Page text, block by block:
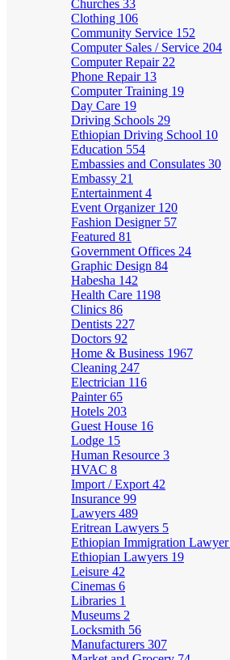
Churches 33
Clothing 106
Community Service 152
Computer Sales / Service 204
Computer Repair 22
Phone Repair 13
Computer Training 19
Day Care 19
Driving Schools 29
Ethiopian Driving School 10
Education 554
Embassies and Consulates 30
Embassy 21
Entertainment 4
Event Organizer 120
Fashion Designer 57
Featured 81
Government Offices 24
Graphic Design 84
Habesha 142
Health Care 1198
Clinics 86
Dentists 227
Doctors 92
Home & Business 1967
Cleaning 247
Electrician 116
Painter65
Hotels 203
Guest House 16
Lodge 15
Human Resource 3
HVAC 8
Import / Export 42
Insurance 99
Lawyers 489
Eritrean Lawyers 5
Ethiopian Immigration Lawyer
Ethiopian Lawyers 19
Leisure 42
Cinemas 6
Libraries 1
Museums 2
Locksmith 56
Manufacturers 307